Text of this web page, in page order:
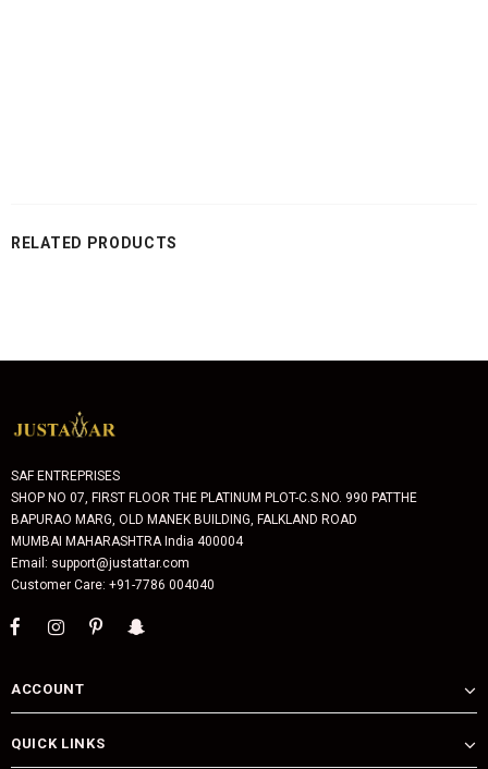
RELATED PRODUCTS
SAF ENTREPRISES
SHOP NO 07, FIRST FLOOR THE PLATINUM PLOT-C.S.NO. 990 PATTHE
BAPURAO MARG, OLD MANEK BUILDING, FALKLAND ROAD
MUMBAI MAHARASHTRA India 400004
Email: support@justattar.com
Customer Care: +91-7786 004040
ACCOUNT
QUICK LINKS